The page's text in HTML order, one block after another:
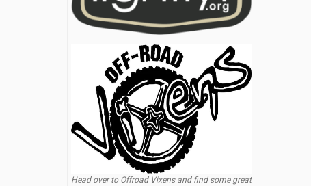
Head over to Offroad Vixens and find some great